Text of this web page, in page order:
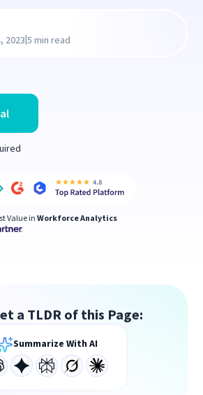
Value inWorkforce Analytics
2023|5 min read
a TLDR of this Page:
Summarize With AI